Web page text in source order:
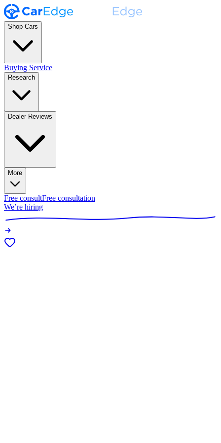
Shop Cars
Buying Service
Research
Dealer Reviews
More
Free consultFree consultation
We’re hiring